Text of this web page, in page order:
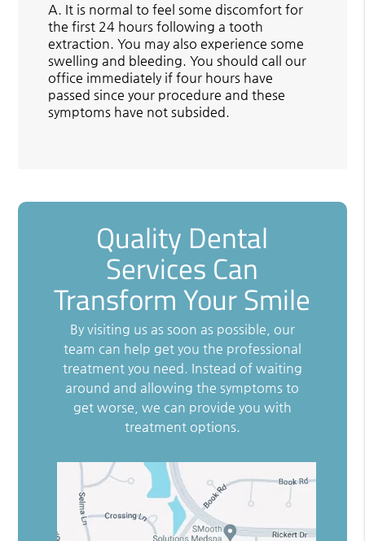
A. It is normal to feel some discomfort for
the first 24 hours following a tooth
extraction. You may also experience some
swelling and bleeding. You should call our
office immediately if four hours have
passed since your procedure and these
symptoms have not subsided.
Quality Dental
Services Can
Transform Your Smile
By visiting us as soon as possible, our
team can help get you the professional
treatment you need. Instead of waiting
around and allowing the symptoms to
get worse, we can provide you with
treatment options.